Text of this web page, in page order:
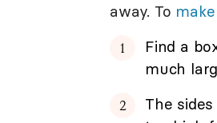
away. To
Find a
much
The